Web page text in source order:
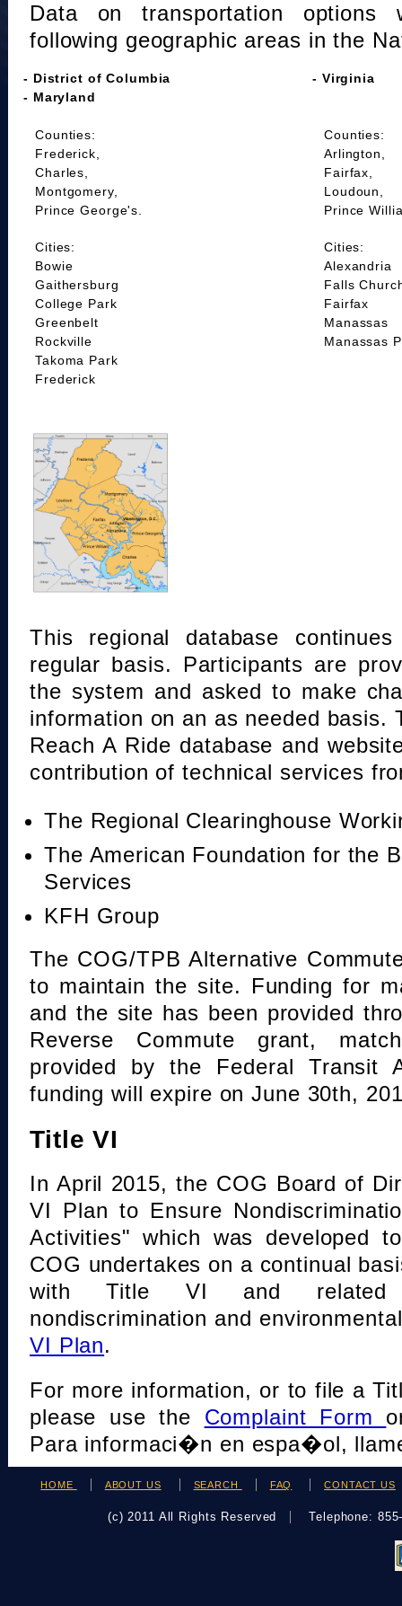
Data on transportation
following geographic areas in the
- District of Columbia
- Maryland
- Virginia
Counties:
Frederick,
Charles,
Montgomery,
Prince George's.
Cities:
Bowie
Gaithersburg
College Park
Greenbelt
Rockville
Takoma Park
Frederick
Counties:
Arlington,
Fairfax,
Loudoun,
Prince
Cities:
Alexandria
Falls
Fairfax
Manassas
Manassas
This regional database
regular basis. Participants are
the system and asked to make
information on an as needed basis.
Reach A Ride database and
contribution of technical services
The Regional Clearinghouse
The American Foundation for the
Services
KFH Group
The COG/TPB Alternative
to maintain the site. Funding for
and the site has been provided
Reverse Commute grant,
provided by the Federal Transit
funding will expire on June 30th,
Title VI
In April 2015, the COG Board of
VI Plan to Ensure
Activities" which was developed
COG undertakes on a continual
with Title VI and related
nondiscrimination and
VI Plan.
For more information, or to file a
please use the Complaint Form
Para informaci�n en espa�ol,
HOME ABOUT US SEARCH FAQ CONTACT US
(c) 2011 All Rights Reserved Telephone: